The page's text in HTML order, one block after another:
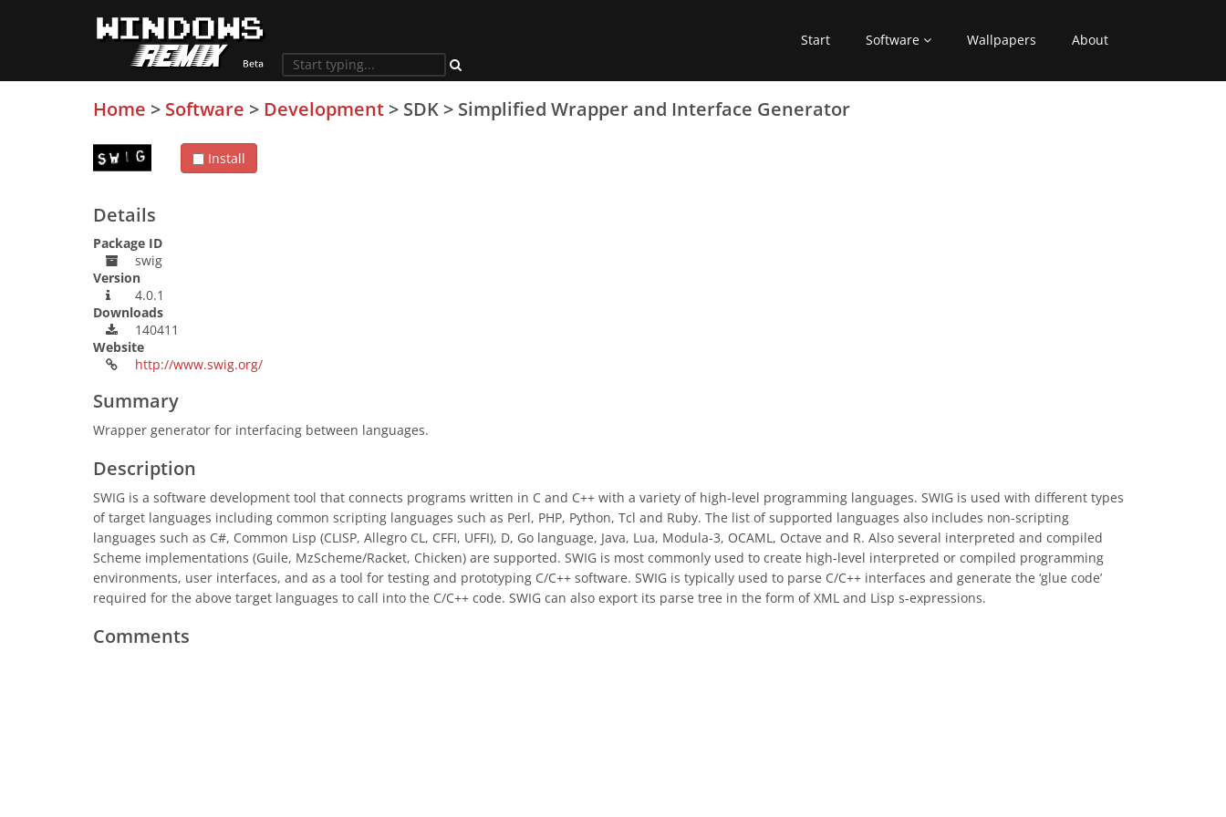
Start Software Wallpapers About
Home > Software > Development > SDK > Simplified Wrapper and Interface Generator
Install
Details
Package ID
swig
Version
4.0.1
Downloads
140411
Website
http://www.swig.org/
Summary
Wrapper generator for interfacing between languages.
Description
SWIG is a software development tool that connects programs written in C and C++ with a variety of high-level programming languages. SWIG is used with different types
of target languages including common scripting languages such as Perl, PHP, Python, Tcl and Ruby. The list of supported languages also includes non-scripting
languages such as C#, Common Lisp (CLISP, Allegro CL, CFFI, UFFI), D, Go language, Java, Lua, Modula-3, OCAML, Octave and R. Also several interpreted and compiled
Scheme implementations (Guile, MzScheme/Racket, Chicken) are supported. SWIG is most commonly used to create high-level interpreted or compiled programming
environments, user interfaces, and as a tool for testing and prototyping C/C++ software. SWIG is typically used to parse C/C++ interfaces and generate the ‘glue code’
required for the above target languages to call into the C/C++ code. SWIG can also export its parse tree in the form of XML and Lisp s-expressions.
Comments